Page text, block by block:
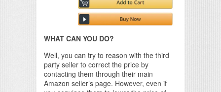
WHAT CAN YOU DO?
Well, you can try to reason with the third
party seller to correct the price by
contacting them through their main
Amazon seller’s page. However, even if